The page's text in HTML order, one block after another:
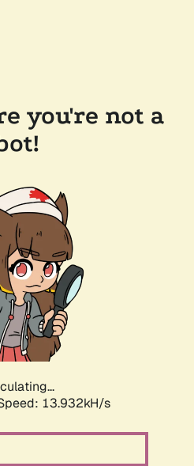
you're not a
16.177kH/s